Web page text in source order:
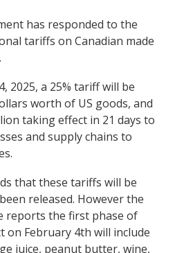
has responded to the
tariffs on Canadian made
2025, a 25% tariff will be
worth of US goods, and
taking effect in 21 days to
and supply chains to
that these tariffs will be
released. However the
reports the first phase of
on February 4th will include
juice, peanut butter, wine,